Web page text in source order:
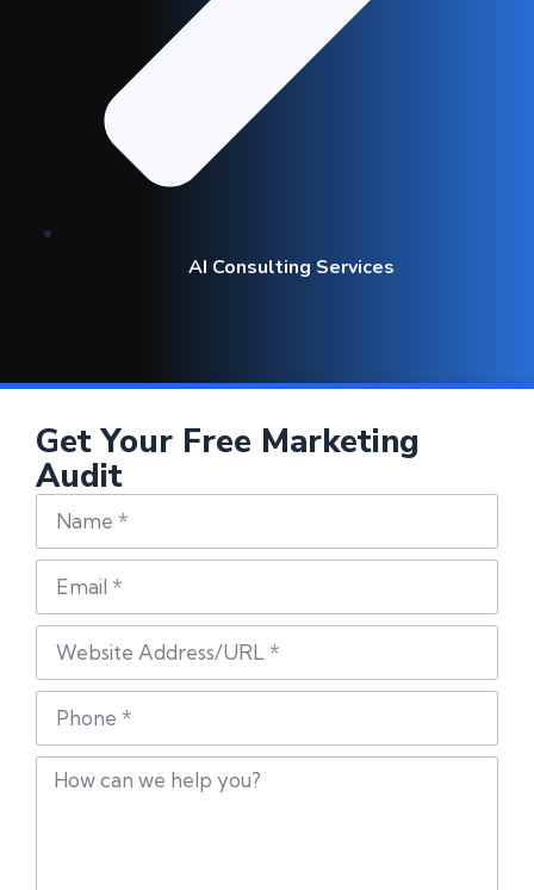
AI Consulting Services
Get Your Free Marketing
Audit